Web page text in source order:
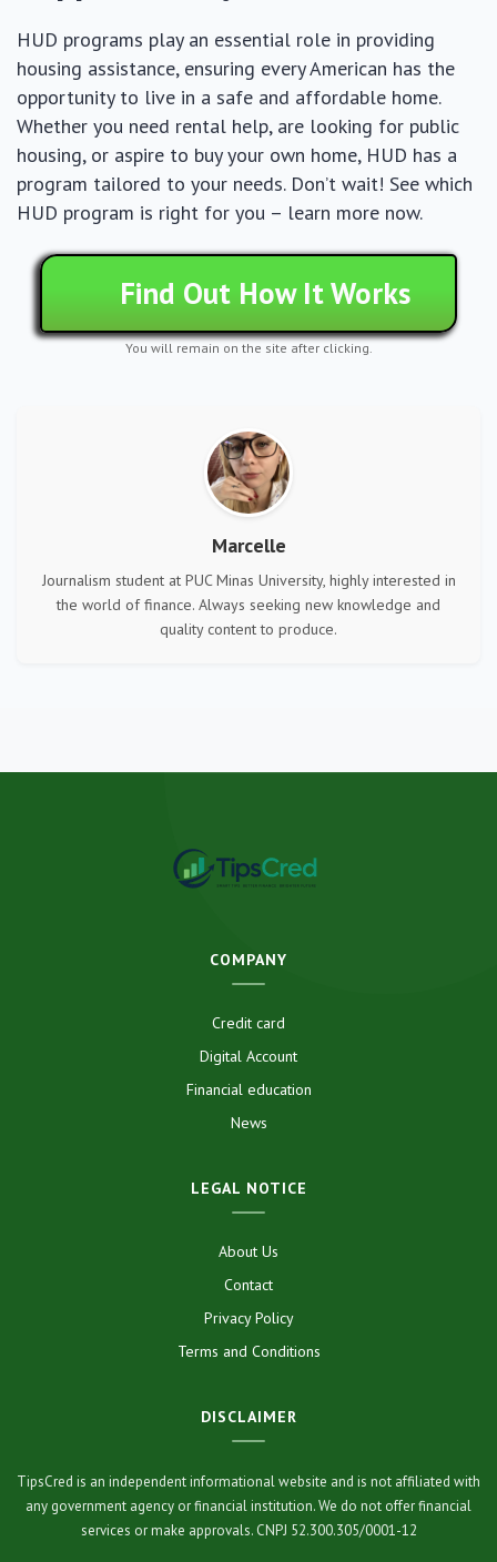
HUD programs play an essential role in providing
housing assistance, ensuring every American has the
opportunity to live in a safe and affordable home.
Whether you need rental help, are looking for public
housing, or aspire to buy your own home, HUD has a
program tailored to your needs. Don’t wait! See which
HUD program is right for you – learn more now.
Find Out How It Works
You will remain on the site after clicking.
Marcelle
Journalism student at PUC Minas University, highly interested in
the world of finance. Always seeking new knowledge and
quality content to produce.
COMPANY
Credit card
Digital Account
Financial education
News
LEGAL NOTICE
About Us
Contact
Privacy Policy
Terms and Conditions
DISCLAIMER
TipsCred is an independent informational website and is not affiliated with
any government agency or financial institution. We do not offer financial
services or make approvals. CNPJ 52.300.305/0001-12